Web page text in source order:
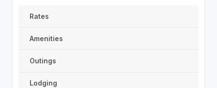
Rates
Amenities
Outings
Lodging